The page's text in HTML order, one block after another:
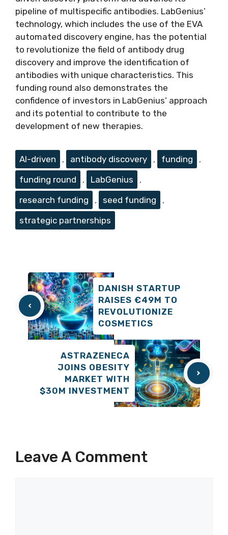
pipeline of multispecific antibodies. LabGenius’
technology, which includes the use of the EVA
automated discovery engine, has the potential
to revolutionize the field of antibody drug
discovery and improve the identification of
antibodies with unique characteristics. This
funding round also demonstrates the
confidence of investors in LabGenius’ approach
and its potential to contribute to the
development of new therapies.
Tags
AI-driven , antibody discovery , funding
,
funding round
, LabGenius
,
research funding
, seed funding
,
strategic partnerships
DANISH STARTUP
RAISES €49M TO
REVOLUTIONIZE
COSMETICS
ASTRAZENECA
JOINS OBESITY
MARKET WITH
$30M INVESTMENT
Leave A Comment